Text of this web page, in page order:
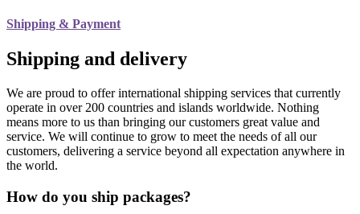
Shipping & Payment
Shipping and delivery
We are proud to offer international shipping services that currently
operate in over 200 countries and islands worldwide. Nothing
means more to us than bringing our customers great value and
service. We will continue to grow to meet the needs of all our
customers, delivering a service beyond all expectation anywhere in
the world.
How do you ship packages?